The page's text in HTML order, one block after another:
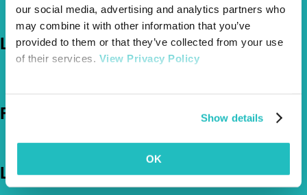
our social media, advertising and analytics partners who
may combine it with other information that you’ve
provided to them or that they’ve collected from your use
of their services. View Privacy Policy
Show details
OK
Contact Us
Let's Chat
Follow Us
Legal